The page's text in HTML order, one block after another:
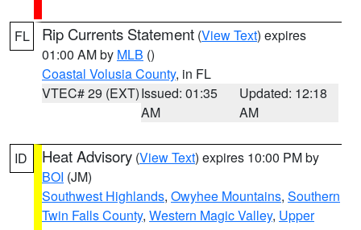
FL Rip Currents Statement (View Text) expires
01:00 AM by MLB ()
Coastal Volusia County, in FL
VTEC# 29 (EXT)Issued: 01:35
AM
Updated: 12:18
AM
ID Heat Advisory (View Text) expires 10:00 PM by
BOI (JM)
Southwest Highlands, Owyhee Mountains, Southern
Twin Falls County, Western Magic Valley, Upper